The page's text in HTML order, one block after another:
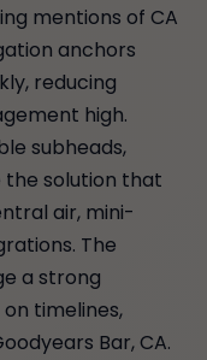
mentions of CA
anchors
reducing
high.
subheads,
the solution that
air, mini-
The
a strong
timelines,
Bar, CA.